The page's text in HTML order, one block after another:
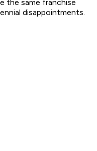
the same franchise
disappointments.